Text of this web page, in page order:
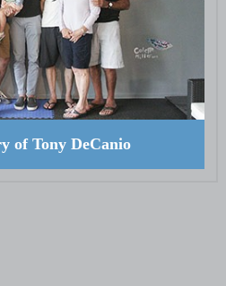
of Tony DeCanio